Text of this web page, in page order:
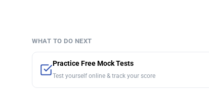
WHAT TO DO NEXT
Practice Free Mock Tests
Test yourself online & track your score